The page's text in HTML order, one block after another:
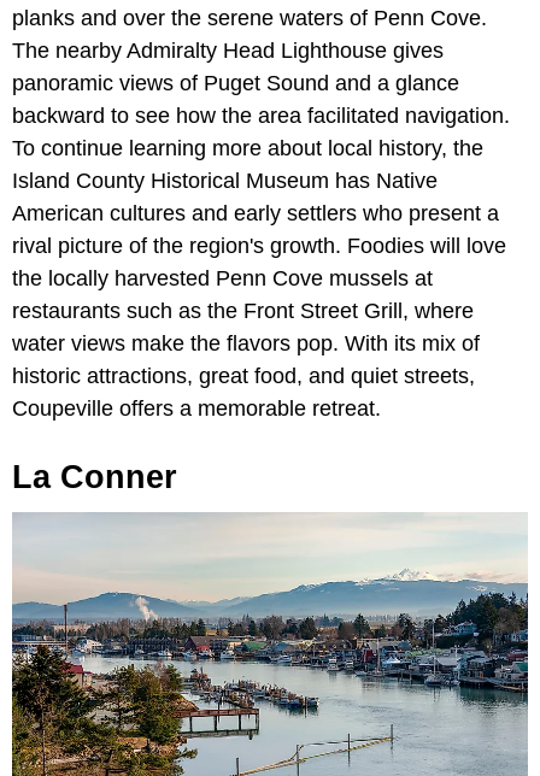
planks and over the serene waters of Penn Cove.
The nearby Admiralty Head Lighthouse gives
panoramic views of Puget Sound and a glance
backward to see how the area facilitated navigation.
To continue learning more about local history, the
Island County Historical Museum has Native
American cultures and early settlers who present a
rival picture of the region's growth. Foodies will love
the locally harvested Penn Cove mussels at
restaurants such as the Front Street Grill, where
water views make the flavors pop. With its mix of
historic attractions, great food, and quiet streets,
Coupeville offers a memorable retreat.
La Conner